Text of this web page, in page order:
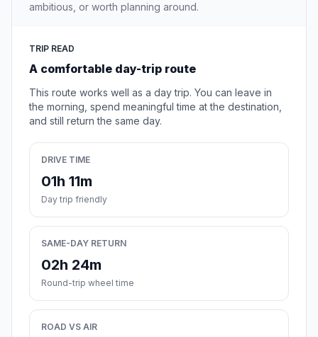
ambitious, or worth planning around.
TRIP READ
A comfortable day-trip route
This route works well as a day trip. You can leave in
the morning, spend meaningful time at the destination,
and still return the same day.
DRIVE TIME
01h 11m
Day trip friendly
SAME-DAY RETURN
02h 24m
Round-trip wheel time
ROAD VS AIR